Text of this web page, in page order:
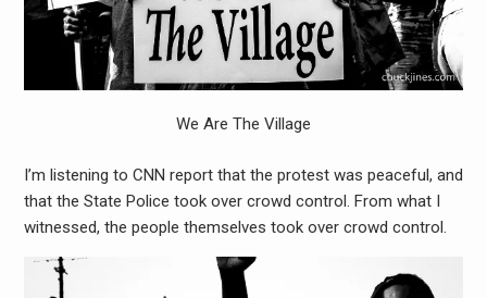
We Are The Village
I’m listening to CNN report that the protest was peaceful, and
that the State Police took over crowd control. From what I
witnessed, the people themselves took over crowd control.